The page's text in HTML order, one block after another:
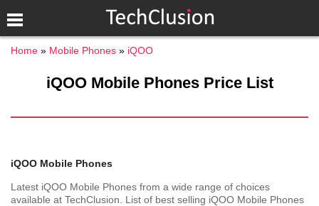
Home Mobile Phones iQOO
iQOO Mobile Phones Price List
iQOO Mobile Phones
Latest iQOO Mobile Phones from a wide range of choices
available at TechClusion. List of best selling iQOO Mobile Phones